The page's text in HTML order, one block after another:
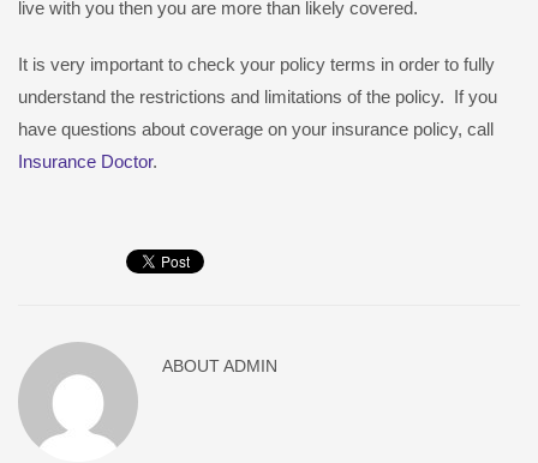
live with you then you are more than likely covered.
It is very important to check your policy terms in order to fully
understand the restrictions and limitations of the policy. If you
have questions about coverage on your insurance policy, call
Insurance Doctor.
ABOUTADMIN